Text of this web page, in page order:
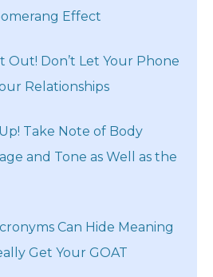
Effect
Out! Don’t Let Your Phone
Relationships
Take Note of Body
and Tone as Well as the
Can Hide Meaning
Get Your GOAT